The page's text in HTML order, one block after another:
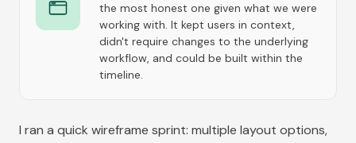
the most honest one given what we were
working with. It kept users in context,
didn't require changes to the underlying
workflow, and could be built within the
timeline.
I ran a quick wireframe sprint: multiple layout options,